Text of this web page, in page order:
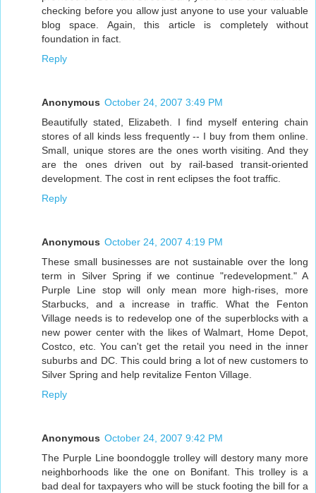
checking before you allow just anyone to use your valuable
blog space. Again, this article is completely without
foundation in fact.
Reply
Anonymous October 24, 2007 3:49 PM
Beautifully stated, Elizabeth. I find myself entering chain
stores of all kinds less frequently -- I buy from them online.
Small, unique stores are the ones worth visiting. And they
are the ones driven out by rail-based transit-oriented
development. The cost in rent eclipses the foot traffic.
Reply
Anonymous October 24, 2007 4:19 PM
These small businesses are not sustainable over the long
term in Silver Spring if we continue "redevelopment." A
Purple Line stop will only mean more high-rises, more
Starbucks, and a increase in traffic. What the Fenton
Village needs is to redevelop one of the superblocks with a
new power center with the likes of Walmart, Home Depot,
Costco, etc. You can't get the retail you need in the inner
suburbs and DC. This could bring a lot of new customers to
Silver Spring and help revitalize Fenton Village.
Reply
Anonymous October 24, 2007 9:42 PM
The Purple Line boondoggle trolley will destory many more
neighborhoods like the one on Bonifant. This trolley is a
bad deal for taxpayers who will be stuck footing the bill for a